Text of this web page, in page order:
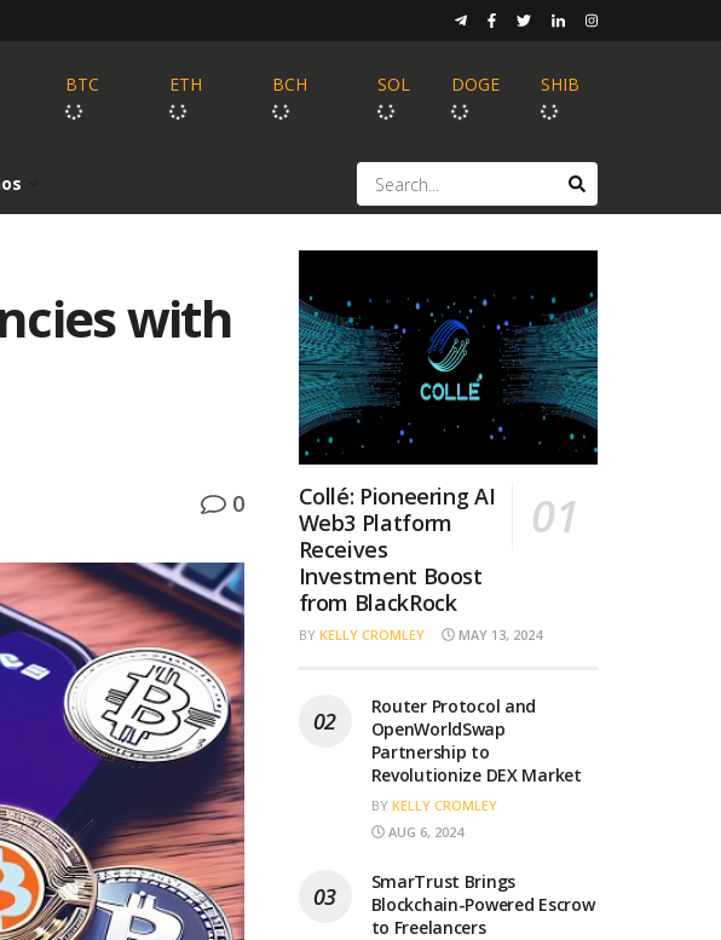
BTC ETH BCH SOL DOGE SHIB
with
0
Collé: Pioneering AI
Web3 Platform
Receives
Investment Boost
from BlackRock
BY KELLY CROMLEY MAY 13, 2024
Router Protocol and
OpenWorldSwap
Partnership to
Revolutionize DEX Market
BY KELLY CROMLEY
AUG 6, 2024
SmarTrust Brings
Blockchain-Powered Escrow
to Freelancers